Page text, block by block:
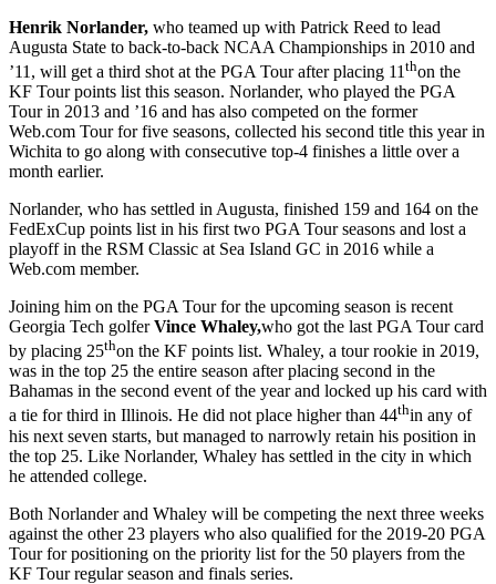
Henrik Norlander, who teamed up with Patrick Reed to lead
Augusta State to back-to-back NCAA Championships in 2010 and
’11, will get a third shot at the PGA Tour after placing 11 thon the
KF Tour points list this season. Norlander, who played the PGA
Tour in 2013 and ’16 and has also competed on the former
Web.com Tour for five seasons, collected his second title this year in
Wichita to go along with consecutive top-4 finishes a little over a
month earlier.
Norlander, who has settled in Augusta, finished 159 and 164 on the
FedExCup points list in his first two PGA Tour seasons and lost a
playoff in the RSM Classic at Sea Island GC in 2016 while a
Web.com member.
Joining him on the PGA Tour for the upcoming season is recent
Georgia Tech golferVince Whaley,who got the last PGA Tour card
by placing 25thon the KF points list. Whaley, a tour rookie in 2019,
was in the top 25 the entire season after placing second in the
Bahamas in the second event of the year and locked up his card with
a tie for third in Illinois. He did not place higher than 44thin any of
his next seven starts, but managed to narrowly retain his position in
the top 25. Like Norlander, Whaley has settled in the city in which
he attended college.
Both Norlander and Whaley will be competing the next three weeks
against the other 23 players who also qualified for the 2019-20 PGA
Tour for positioning on the priority list for the 50 players from the
KF Tour regular season and finals series.